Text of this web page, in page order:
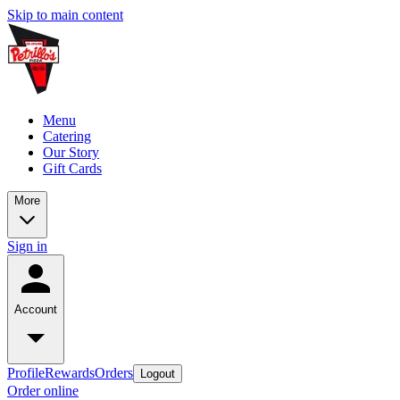
Skip to main content
Menu
Catering
Our Story
Gift Cards
More
Sign in
Account
ProfileRewardsOrders Logout
Order online